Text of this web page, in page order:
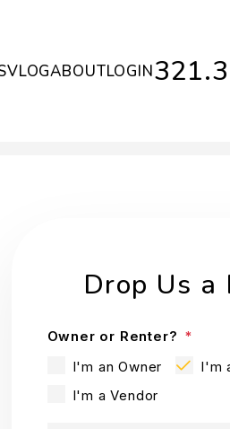
VLOGABOUTLOGIN
Drop Us a
Owner or Renter?
I'm an Owner
I'm
I'm a Vendor